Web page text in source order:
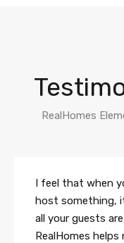
RealHomes
I feel that when
host something,
all your guests
RealHomes